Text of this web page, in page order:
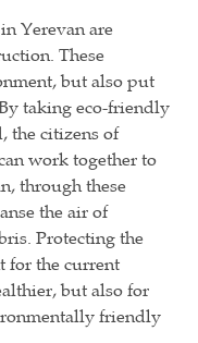
Yerevan are
These
but also put
taking eco-friendly
the citizens of
work together to
through these
the air of
Protecting the
for the current
but also for
friendly